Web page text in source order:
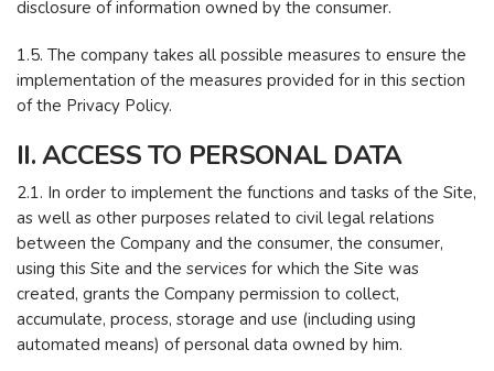
disclosure of information owned by the consumer.
1.5. The company takes all possible measures to ensure the
implementation of the measures provided for in this section
of the Privacy Policy.
II. ACCESS TO PERSONAL DATA
2.1. In order to implement the functions and tasks of the Site,
as well as other purposes related to civil legal relations
between the Company and the consumer, the consumer,
using this Site and the services for which the Site was
created, grants the Company permission to collect,
accumulate, process, storage and use (including using
automated means) of personal data owned by him.